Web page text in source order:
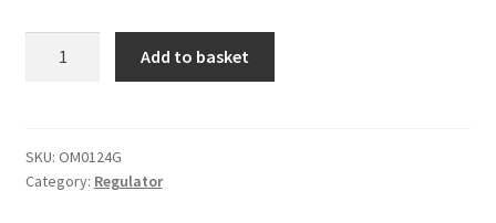
Quiescent
Current
Add to basket
SKU: OM0124G
Category: Regulator